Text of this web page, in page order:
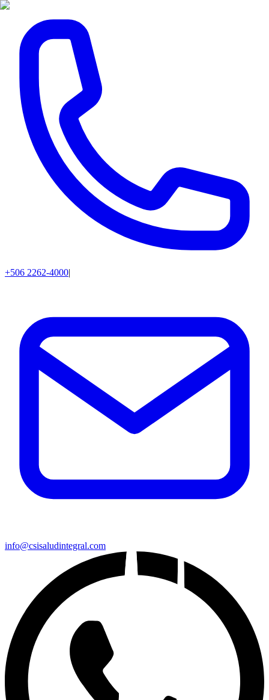
+506 2262-4000|
info@csisaludintegral.com